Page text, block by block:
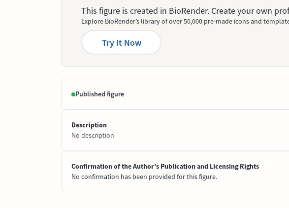
This figure is created in BioRender. Create your own
Explore BioRender’s library of over 50,000 pre-made icons and
Try It Now
Published figure
Description
No description
Confirmation of the Author’s Publication and Licensing Rights
No confirmation has been provided for this figure.